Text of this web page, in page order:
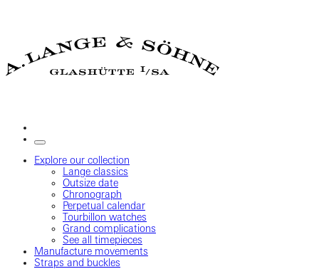
Explore our collection
Lange classics
Outsize date
Chronograph
Perpetual calendar
Tourbillon watches
Grand complications
See all timepieces
Manufacture movements
Straps and buckles